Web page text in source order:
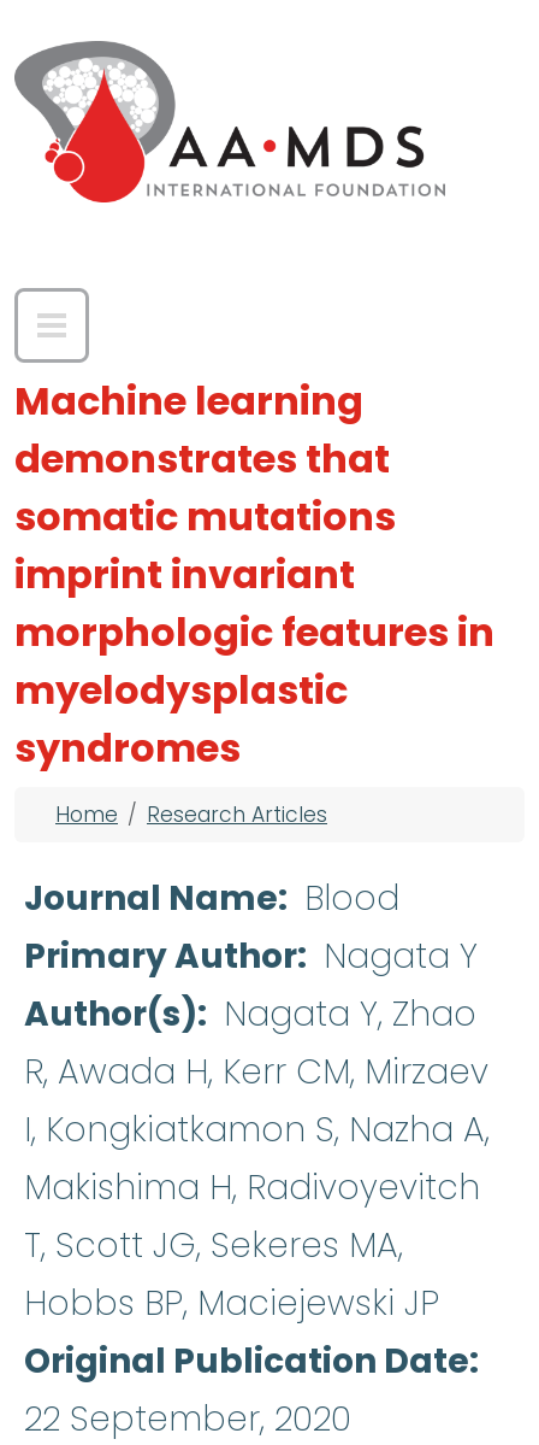
Machine learning
demonstrates that
somatic mutations
imprint invariant
morphologic features in
myelodysplastic
syndromes
Breadcrumb
Home Research Articles
Journal Name
Blood
Primary Author
Nagata Y
Author(s)
Nagata Y, Zhao
R, Awada H, Kerr CM, Mirzaev
I, Kongkiatkamon S, Nazha A,
Makishima H, Radivoyevitch
T, Scott JG, Sekeres MA,
Hobbs BP, Maciejewski JP
Original Publication Date
22 September, 2020